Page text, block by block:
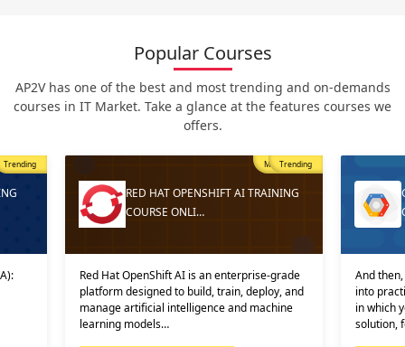
Popular Courses
AP2V has one of the best and most trending and on-demands
courses in IT Market. Take a glance at the features courses we
offers.
Trending Most Popular
Trending
RED HAT OPENSHIFT AI TRAINING
COURSE ONLI…
Red Hat OpenShift AI is an enterprise-grade
platform designed to build, train, deploy, and
manage artificial intelligence and machine
learning models…
And
into
in which
solution,